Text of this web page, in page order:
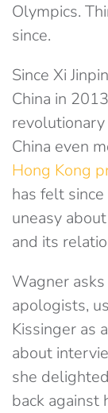
Olympics.
since.
Since Xi
China in
China even
Hong Kong
has felt
uneasy
and its
Wagner
apologists,
Kissinger as
about
she
back against